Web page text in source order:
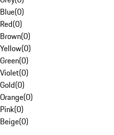
Blue(0)
Red(0)
Brown(0)
Yellow(0)
Green(0)
Violet(0)
Gold(0)
Orange(0)
Pink(0)
Beige(0)